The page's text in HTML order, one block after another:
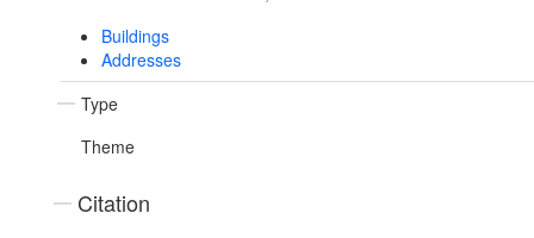
Buildings
Addresses
Type
Theme
Citation